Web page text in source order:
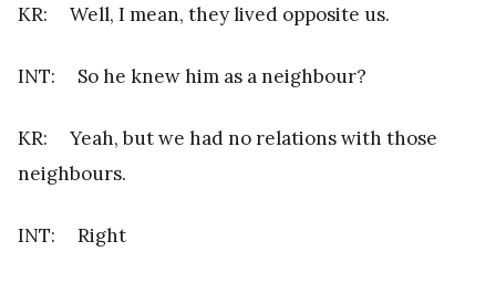
KR: Well, I mean, they lived opposite us.
INT: So he knew him as a neighbour?
KR: Yeah, but we had no relations with those
neighbours.
INT: Right